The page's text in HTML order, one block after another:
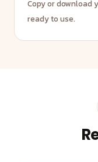
Copy or download
ready to use.